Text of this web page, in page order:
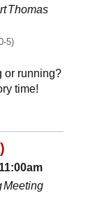
Thomas
5)
or running?
time!
Meeting